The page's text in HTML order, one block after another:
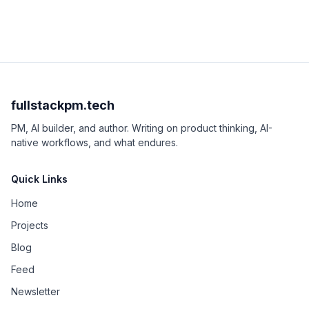
fullstackpm.tech
PM, AI builder, and author. Writing on product thinking, AI-
native workflows, and what endures.
Quick Links
Home
Projects
Blog
Feed
Newsletter